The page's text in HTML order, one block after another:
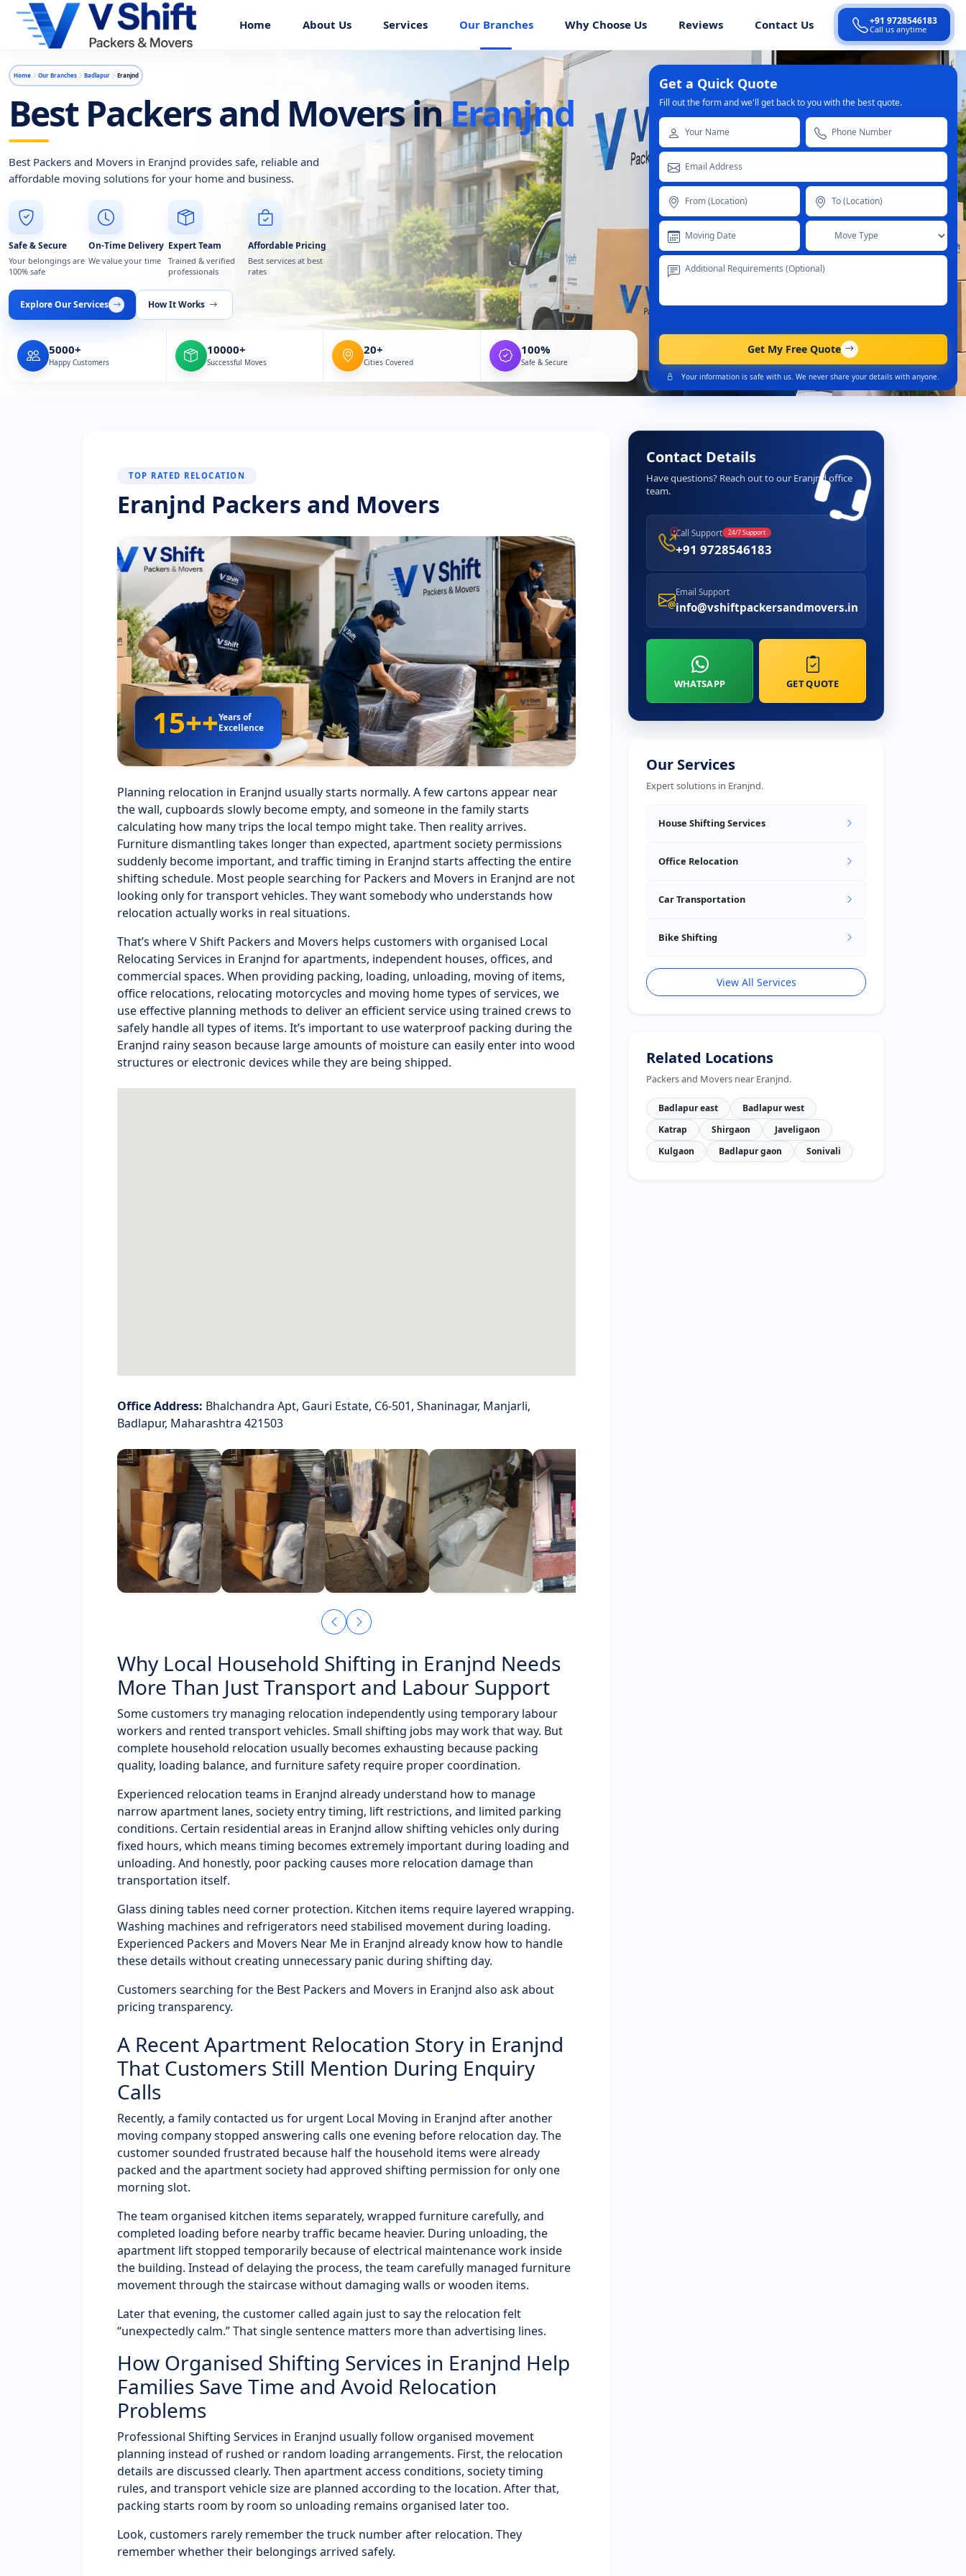
Home About Us Services Our Branches Why Choose Us Reviews Contact Us +91 9728546183
Call us anytime
Home Our Branches Badlapur Eranjnd
Best Packers and Movers inEranjnd
Best Packers and Movers in Eranjnd provides safe, reliable and
affordable moving solutions for your home and business.
Safe & Secure
Your belongings are
100% safe
On-Time Delivery
We value your time
Expert Team
Trained & verified
professionals
Affordable Pricing
Best services at best
rates
Explore Our Services How It Works
5000+
Happy Customers
10000+
Successful Moves
20+
Cities Covered
100%
Safe & Secure
Get a Quick Quote
Fill out the form and we'll get back to you with the best quote.
Get My Free Quote
Your information is safe with us. We never share your details with anyone.
TOP RATED RELOCATION
Eranjnd Packers and Movers
15++Years of
Excellence
Planning relocation in Eranjnd usually starts normally. A few cartons appear near
the wall, cupboards slowly become empty, and someone in the family starts
calculating how many trips the local tempo might take. Then reality arrives.
Furniture dismantling takes longer than expected, apartment society permissions
suddenly become important, and traffic timing in Eranjnd starts affecting the entire
shifting schedule. Most people searching for Packers and Movers in Eranjnd are not
looking only for transport vehicles. They want somebody who understands how
relocation actually works in real situations.
That’s where V Shift Packers and Movers helps customers with organised Local
Relocating Services in Eranjnd for apartments, independent houses, offices, and
commercial spaces. When providing packing, loading, unloading, moving of items,
office relocations, relocating motorcycles and moving home types of services, we
use effective planning methods to deliver an efficient service using trained crews to
safely handle all types of items. It’s important to use waterproof packing during the
Eranjnd rainy season because large amounts of moisture can easily enter into wood
structures or electronic devices while they are being shipped.
Office Address: Bhalchandra Apt, Gauri Estate, C6-501, Shaninagar, Manjarli,
Badlapur, Maharashtra 421503
Why Local Household Shifting in Eranjnd Needs
More Than Just Transport and Labour Support
Some customers try managing relocation independently using temporary labour
workers and rented transport vehicles. Small shifting jobs may work that way. But
complete household relocation usually becomes exhausting because packing
quality, loading balance, and furniture safety require proper coordination.
Experienced relocation teams in Eranjnd already understand how to manage
narrow apartment lanes, society entry timing, lift restrictions, and limited parking
conditions. Certain residential areas in Eranjnd allow shifting vehicles only during
fixed hours, which means timing becomes extremely important during loading and
unloading. And honestly, poor packing causes more relocation damage than
transportation itself.
Glass dining tables need corner protection. Kitchen items require layered wrapping.
Washing machines and refrigerators need stabilised movement during loading.
Experienced Packers and Movers Near Me in Eranjnd already know how to handle
these details without creating unnecessary panic during shifting day.
Customers searching for the Best Packers and Movers in Eranjnd also ask about
pricing transparency.
A Recent Apartment Relocation Story in Eranjnd
That Customers Still Mention During Enquiry
Calls
Recently, a family contacted us for urgent Local Moving in Eranjnd after another
moving company stopped answering calls one evening before relocation day. The
customer sounded frustrated because half the household items were already
packed and the apartment society had approved shifting permission for only one
morning slot.
The team organised kitchen items separately, wrapped furniture carefully, and
completed loading before nearby traffic became heavier. During unloading, the
apartment lift stopped temporarily because of electrical maintenance work inside
the building. Instead of delaying the process, the team carefully managed furniture
movement through the staircase without damaging walls or wooden items.
Later that evening, the customer called again just to say the relocation felt
“unexpectedly calm.” That single sentence matters more than advertising lines.
How Organised Shifting Services in Eranjnd Help
Families Save Time and Avoid Relocation
Problems
Professional Shifting Services in Eranjnd usually follow organised movement
planning instead of rushed or random loading arrangements. First, the relocation
details are discussed clearly. Then apartment access conditions, society timing
rules, and transport vehicle size are planned according to the location. After that,
packing starts room by room so unloading remains organised later too.
Look, customers rarely remember the truck number after relocation. They
remember whether their belongings arrived safely.
Contact Details
Have questions? Reach out to our Eranjnd office
team.
Call Support 24/7 Support
+91 9728546183
Email Support
info@vshiftpackersandmovers.in
WHATSAPP GET QUOTE
Our Services
Expert solutions in Eranjnd.
House Shifting Services
Office Relocation
Car Transportation
Bike Shifting
View All Services
Related Locations
Packers and Movers near Eranjnd.
Badlapur east
Badlapur west
Katrap
Shirgaon
Javeligaon
Kulgaon
Badlapur gaon Sonivali